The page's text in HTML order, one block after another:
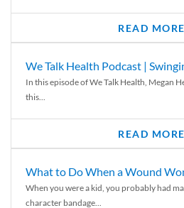
READ MORE
We Talk Health Podcast |
In this episode of We Talk Health, Megan
this...
READ MORE
What to Do When a Wound
When you were a kid, you probably had
character bandage...